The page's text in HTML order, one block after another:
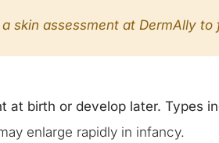
a skin assessment at DermAlly to
at birth or develop later. Types
enlarge rapidly in infancy.